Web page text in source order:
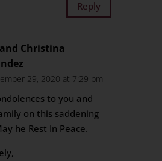
Reply
Christina
29, 2020 at 7:29 pm
to you and
on this saddening
he Rest In Peace.